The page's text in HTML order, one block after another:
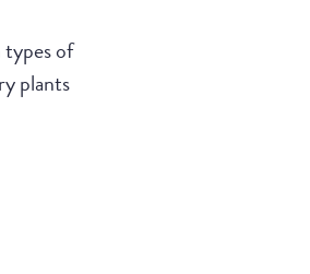
of
plants